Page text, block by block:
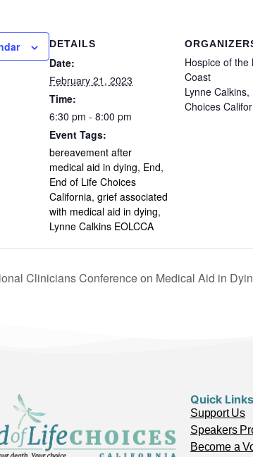
DETAILS
Date:
February 21, 2023
Time:
6:30 pm - 8:00 pm
Event Tags:
bereavement after
medical aid in dying, End,
End of Life Choices
California, grief associated
with medical aid in dying,
Lynne Calkins EOLCCA
Hospice of the
Coast
Lynne
Choices
Clinicians Conference on Medical Aid in
Quick Links
Support Us
Speakers
Become a